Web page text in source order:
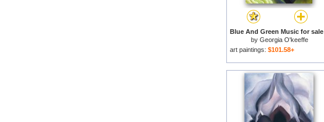
Blue And Green Music for sale
by Georgia O'keeffe
art paintings: $101.58+